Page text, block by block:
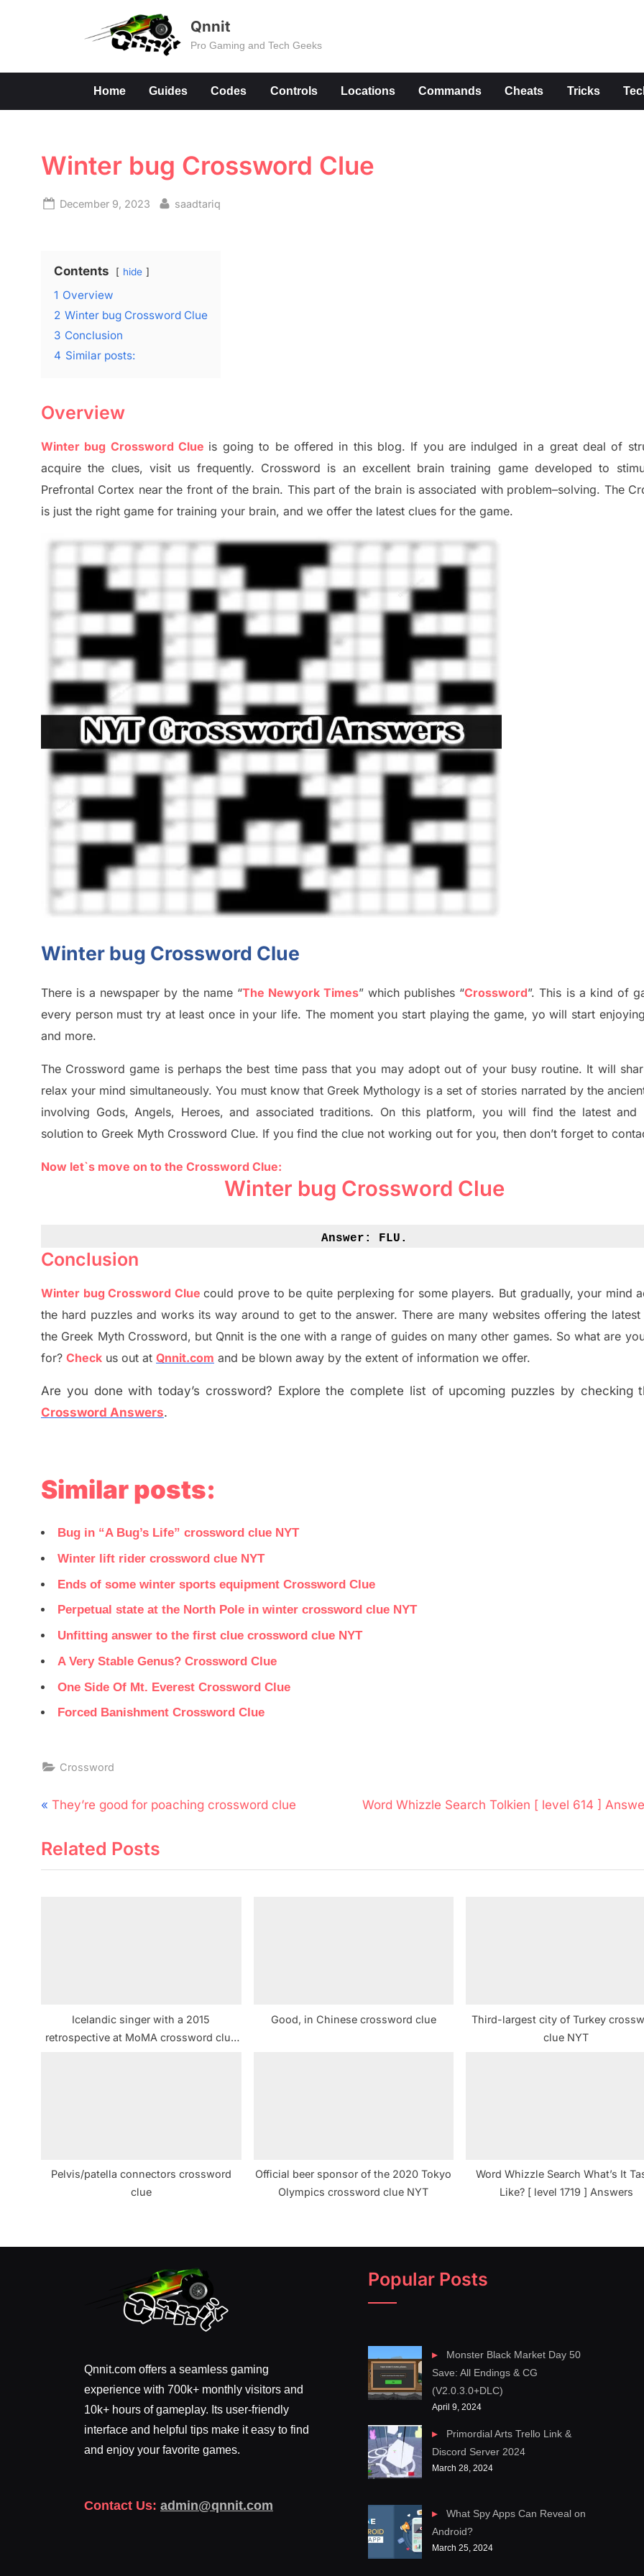
Qnnit
Pro Gaming and Tech Geeks
Home Guides Codes Controls Locations Commands Cheats Tricks
Winter bug Crossword Clue
Posted
December 9, 2023 By
saadtariq
Contents hide
1 Overview
2 Winter bug Crossword Clue
3 Conclusion
4 Similar posts:
Overview
Winter bug Crossword Clue is going to be offered in this blog. If you are indulged in a great deal of
acquire the clues, visit us frequently. Crossword is an excellent brain training game developed to
Prefrontal Cortex near the front of the brain. This part of the brain is associated with problem–solving. The
is just the right game for training your brain, and we offer the latest clues for the game.
Winter bug Crossword Clue
There is a newspaper by the name “The Newyork Times”which publishes “Crossword”. This is a kind of
every person must try at least once in your life. The moment you start playing the game, yo will start
and more.
The Crosswordgame isperhaps the best time pass that you may adopt out of your busy routine. It will
relax your mind simultaneously.You must know that Greek Mythology is a set of stories narrated by the
involving Gods, Angels, Heroes, and associated traditions. On this platform, you will findthe latest and
solution to Greek Myth Crossword Clue. If you find the clue not working out for you, then don’t forget to
Now let`s move on to the Crossword Clue:
Winter bug Crossword Clue
Answer: FLU.
Conclusion
Winter bug Crossword Clue could prove to be quite perplexing for some players. But gradually, your mind
the hard puzzles and works its way around to get to the answer.There are many websites offeringthe
the Greek Myth Crossword, but Qnnit is the one with a range of guides on many other games. So what are
for? Check us out at Qnnit.com and be blown away by the extent of information we offer.
Are you done with today’s crossword? Explore the complete list of upcoming puzzles by checking
Crossword Answers.
Similar posts:
Bug in “A Bug’s Life” crossword clue NYT
Winter lift rider crossword clue NYT
Ends of some winter sports equipment Crossword Clue
Perpetual state at the North Pole in winter crossword clue NYT
Unfitting answer to the first clue crossword clue NYT
A Very Stable Genus? Crossword Clue
One Side Of Mt. Everest Crossword Clue
Forced Banishment Crossword Clue
Crossword
Post
P
e
v
t
They’re good for poaching crossword clue
N
t
Word Whizzle Search Tolkien [ level 614 ]
Related Posts
Icelandic singer with a 2015
retrospective at MoMA crossword clue
Good, in Chinese crossword clue
Third-largest city of Turkey
clue NYT
Pelvis/patella connectors crossword
clue
Official beer sponsor of the 2020 Tokyo
Olympics crossword clue NYT
Word Whizzle Search What’s It
Like? [ level 1719 ] Answers
Qnnit.com offers a seamless gaming
experience with 700k+ monthly visitors and
10k+ hours of gameplay. Its user-friendly
interface and helpful tips make it easy to find
and enjoy your favorite games.
Contact Us: admin@qnnit.com
Popular Posts
Monster Black Market Day 50
Save: All Endings & CG
(V2.0.3.0+DLC)
April 9, 2024
Primordial Arts Trello Link &
Discord Server 2024
March 28, 2024
What Spy Apps Can Reveal on
Android?
March 25, 2024